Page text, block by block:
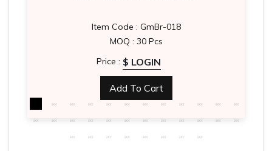
Item Code : GmBr-018
MOQ : 30 Pcs
Price : $ LOGIN
Add To Cart